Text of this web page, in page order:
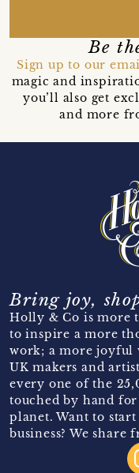
Be
Sign up to our
magic and
you’ll also get
and more
Bring joy,
Holly & Co is more
to inspire a more
work; a more joyful
UK makers and
every one of the
touched by hand
planet. Want to
business? We